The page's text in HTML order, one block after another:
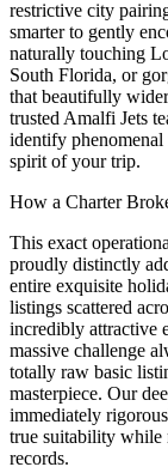
restrictive city
smarter to gently
naturally touching
South Florida, or
that beautifully
trusted Amalfi Jets
identify
spirit of your trip.
How a Charter
This exact
proudly distinctly
entire exquisite
listings scattered
incredibly attractive
massive challenge
totally raw basic
masterpiece. Our
immediately
true suitability while
records.